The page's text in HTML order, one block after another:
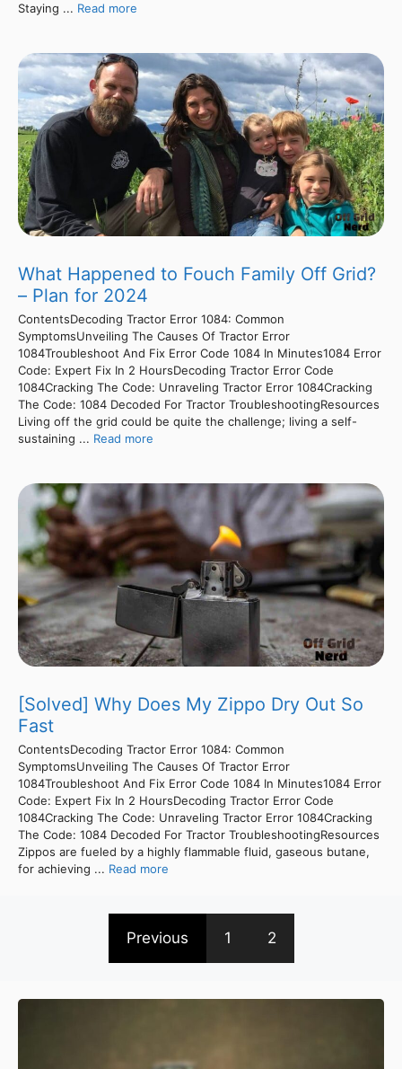
Staying ... Read more
What Happened to Fouch Family Off Grid?
– Plan for 2024
ContentsDecoding Tractor Error 1084: Common
SymptomsUnveiling The Causes Of Tractor Error
1084Troubleshoot And Fix Error Code 1084 In Minutes1084 Error
Code: Expert Fix In 2 HoursDecoding Tractor Error Code
1084Cracking The Code: Unraveling Tractor Error 1084Cracking
The Code: 1084 Decoded For Tractor TroubleshootingResources
Living off the grid could be quite the challenge; living a self-
sustaining ... Read more
[Solved] Why Does My Zippo Dry Out So
Fast
ContentsDecoding Tractor Error 1084: Common
SymptomsUnveiling The Causes Of Tractor Error
1084Troubleshoot And Fix Error Code 1084 In Minutes1084 Error
Code: Expert Fix In 2 HoursDecoding Tractor Error Code
1084Cracking The Code: Unraveling Tractor Error 1084Cracking
The Code: 1084 Decoded For Tractor TroubleshootingResources
Zippos are fueled by a highly flammable fluid, gaseous butane,
for achieving ... Read more
Previous 1 2